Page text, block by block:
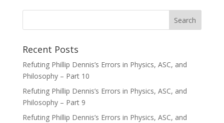
Recent Posts
Refuting Phillip Dennis’s Errors in Physics, ASC, and
Philosophy – Part 10
Refuting Phillip Dennis’s Errors in Physics, ASC, and
Philosophy – Part 9
Refuting Phillip Dennis’s Errors in Physics, ASC, and